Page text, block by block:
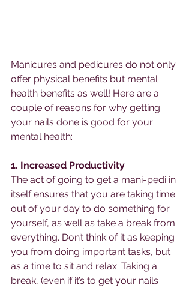
Manicures and pedicures do not only
offer physical benefits but mental
health benefits as well! Here are a
couple of reasons for why getting
your nails done is good for your
mental health:
1. Increased Productivity
The act of going to get a mani-pedi in
itself ensures that you are taking time
out of your day to do something for
yourself, as well as take a break from
everything. Don’t think of it as keeping
you from doing important tasks, but
as a time to sit and relax. Taking a
break, (even if it’s to get your nails